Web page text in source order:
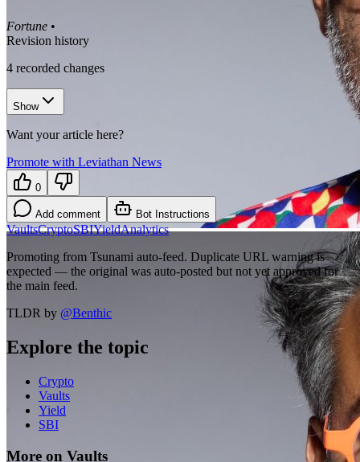
Fortune •
Revision history
4 recorded changes
Show
Want your article here?
Promote with Leviathan News
0
Add comment Bot Instructions
VaultsCryptoSBIYieldAnalytics
Promoting from Tsunami auto-feed. Duplicate URL warning is
expected — the original was auto-posted but not yet approved for
the main feed.
TLDR by @Benthic
Explore the topic
Crypto
Vaults
Yield
SBI
More on Vaults